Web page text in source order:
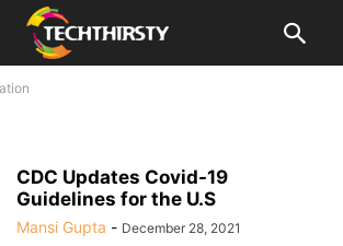
CDC Updates Covid-19
Guidelines for the U.S
Mansi Gupta - December 28, 2021